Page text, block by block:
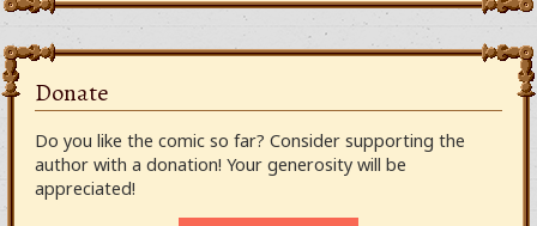
Donate
Do you like the comic so far? Consider supporting the
author with a donation! Your generosity will be
appreciated!